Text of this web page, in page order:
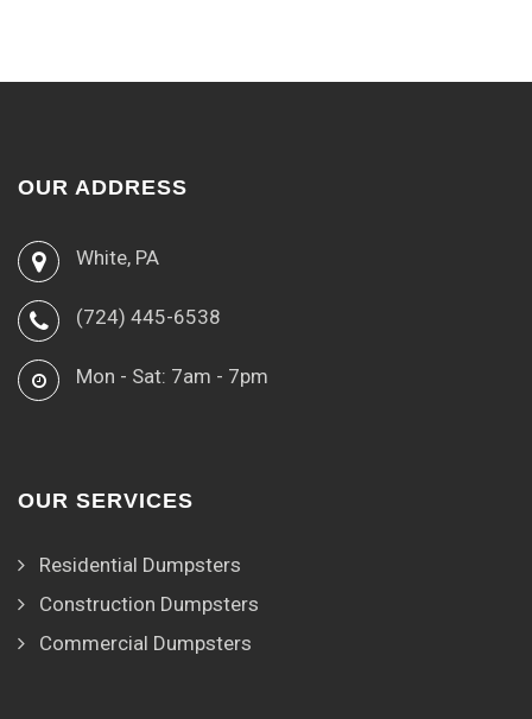
OUR ADDRESS
White, PA
(724) 445-6538
Mon - Sat: 7am - 7pm
OUR SERVICES
Residential Dumpsters
Construction Dumpsters
Commercial Dumpsters